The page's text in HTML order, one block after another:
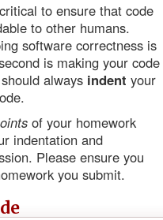
to ensure that code
to other humans.
software correctness is
is making your code
always indent your
of your homework
indentation and
Please ensure you
you submit.